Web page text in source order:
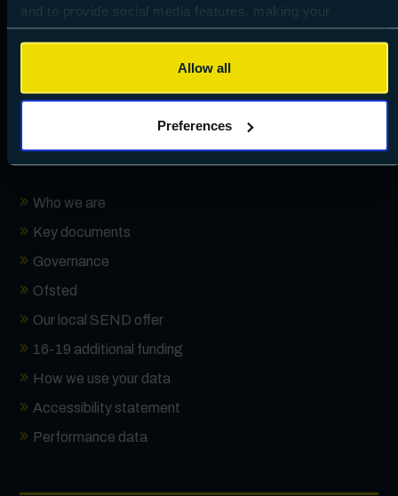
and to provide social media features, making your
browsing experience relevant and seamless and allow us
to review our website traffic.
To continue, please accept the use of all cookies below by
Preferences and using the toggles provided.
Allow all
Preferences
Get social!
Facebook
TiktokYoutubeLinkedIn
About
Who we are
Key documents
Governance
Ofsted
Our local SEND offer
16-19 additional funding
How we use your data
Accessibility statement
Performance data